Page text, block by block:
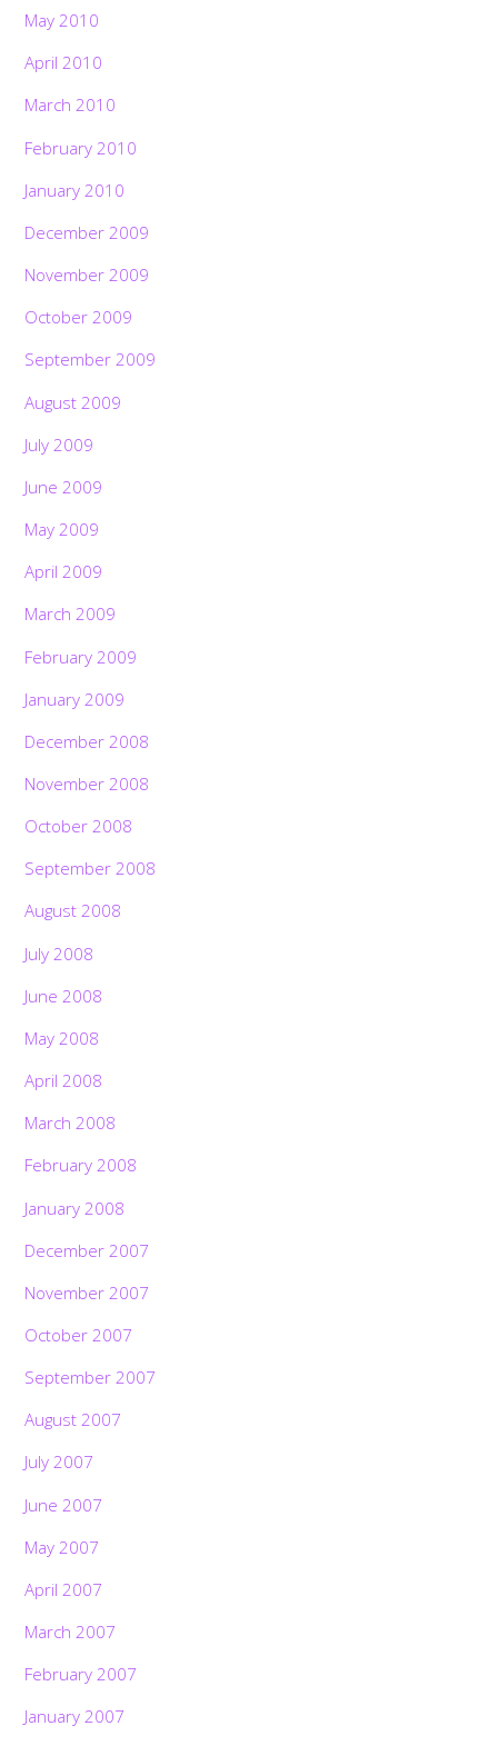
May 2010
April 2010
March 2010
February 2010
January 2010
December 2009
November 2009
October 2009
September 2009
August 2009
July 2009
June 2009
May 2009
April 2009
March 2009
February 2009
January 2009
December 2008
November 2008
October 2008
September 2008
August 2008
July 2008
June 2008
May 2008
April 2008
March 2008
February 2008
January 2008
December 2007
November 2007
October 2007
September 2007
August 2007
July 2007
June 2007
May 2007
April 2007
March 2007
February 2007
January 2007